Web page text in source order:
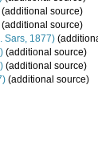
(additional source)
(additional source)
Sars, 1877)
(additional source)
(additional source)
(additional source)